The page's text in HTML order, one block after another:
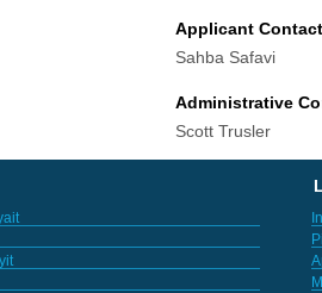
Applicant
Sahba Safavi
Administrative
Scott Trusler